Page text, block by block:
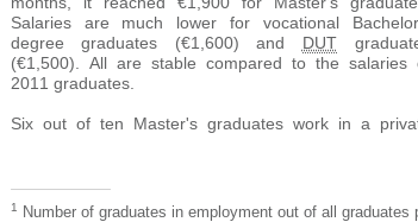
Salaries are much lower for vocational
degree graduates (€1,600) and DUT
(€1,500). All are stable compared to the salaries
2011 graduates.
Six out of ten Master's graduates work in a
1 Number of graduates in employment out of all graduates